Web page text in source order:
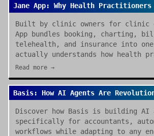
Built by clinic owners for clinic
App bundles booking, charting,
telehealth, and insurance into
actually understands how health
Read more →
Discover how Basis is building AI
specifically for accountants,
workflows while adapting to any